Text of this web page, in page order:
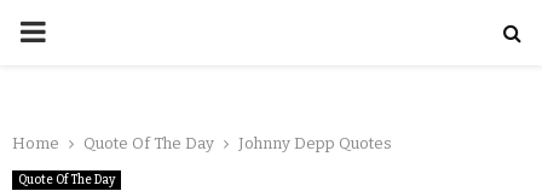
Home Quote Of The Day Johnny Depp Quotes
Quote Of The Day